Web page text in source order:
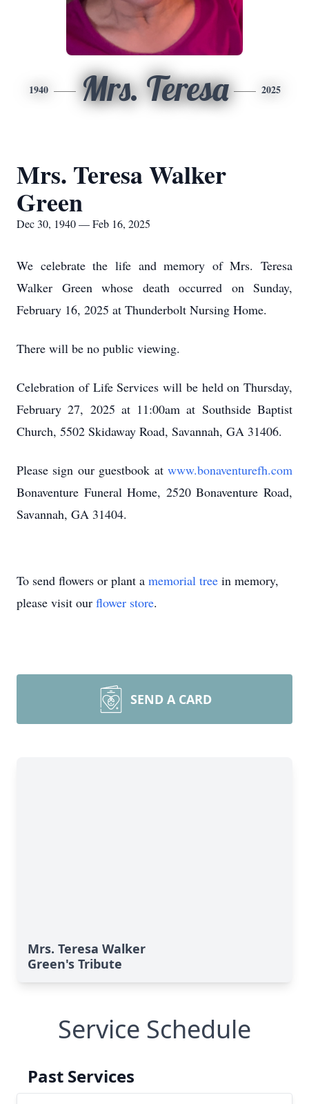
1940 Mrs. Teresa 2025
Mrs. Teresa Walker
Green
Dec 30, 1940 — Feb 16, 2025
We celebrate the life and memory of Mrs. Teresa
Walker Green whose death occurred on Sunday,
February 16, 2025 at Thunderbolt Nursing Home.
There will be no public viewing.
Celebration of Life Services will be held on Thursday,
February 27, 2025 at 11:00am at Southside Baptist
Church, 5502 Skidaway Road, Savannah, GA 31406.
Please sign our guestbook at www.bonaventurefh.com
Bonaventure Funeral Home, 2520 Bonaventure Road,
Savannah, GA 31404.
To send flowers or plant a memorial tree in memory,
please visit our flower store.
SEND A CARD
Mrs. Teresa Walker
Green's Tribute
Service Schedule
Past Services